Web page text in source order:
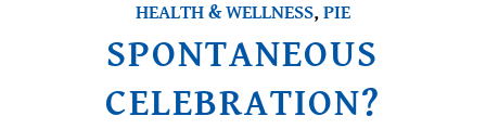
HEALTH & WELLNESS,PIE
SPONTANEOUS
CELEBRATION?